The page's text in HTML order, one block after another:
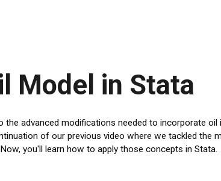
Model in Stata
the advanced modifications needed to incorporate
of our previous video where we tackled the
you'll learn how to apply those concepts in Stata.